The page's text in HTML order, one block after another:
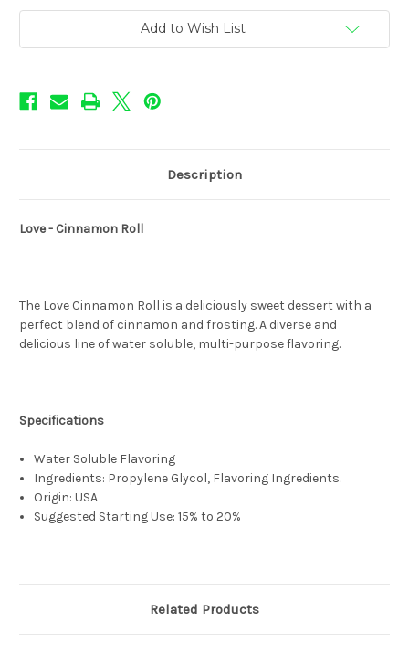
Add to Wish List
Description
Love - Cinnamon Roll
The Love Cinnamon Roll is a deliciously sweet dessert with a
perfect blend of cinnamon and frosting. A diverse and
delicious line of water soluble, multi-purpose flavoring.
Specifications
Water Soluble Flavoring
Ingredients: Propylene Glycol, Flavoring Ingredients.
Origin: USA
Suggested Starting Use: 15% to 20%
Related Products